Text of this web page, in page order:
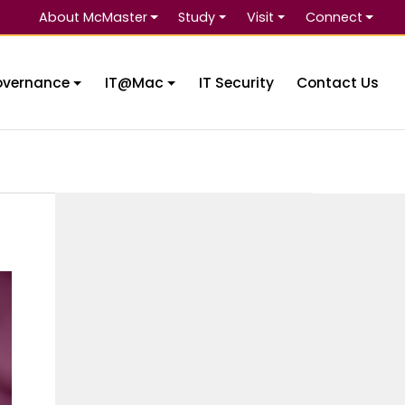
About McMaster Study Visit Connect
IT@Mac IT Security Contact Us